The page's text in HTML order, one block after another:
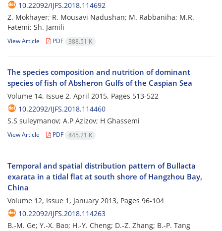
10.22092/IJFS.2018.114692
Z. Mokhayer; R. Mousavi Nadushan; M. Rabbaniha; M.R.
Fatemi; Sh. Jamili
View Article PDF 388.51 K
The species composition and nutrition of dominant
species of fish of Absheron Gulfs of the Caspian Sea
Volume 14, Issue 2, April 2015, Pages 513-522
10.22092/IJFS.2018.114460
S.S suleymanov; A.P Azizov; H Ghassemi
View Article PDF 445.21 K
Temporal and spatial distribution pattern of Bullacta
exarata in a tidal flat at south shore of Hangzhou Bay,
China
Volume 12, Issue 1, January 2013, Pages 96-104
10.22092/IJFS.2018.114263
B.-M. Ge; Y.-X. Bao; H.-Y. Cheng; D.-Z. Zhang; B.-P. Tang